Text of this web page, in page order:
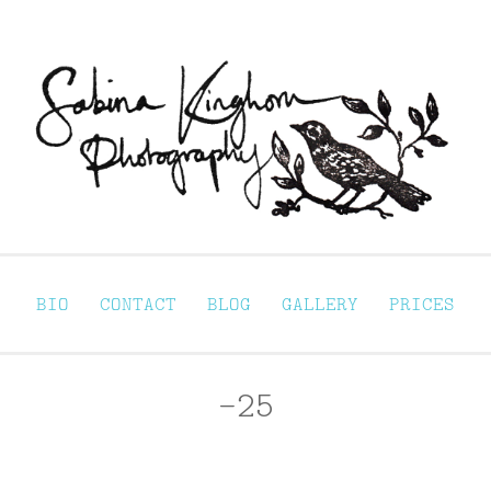
BIO CONTACT BLOG GALLERY PRICES
-25